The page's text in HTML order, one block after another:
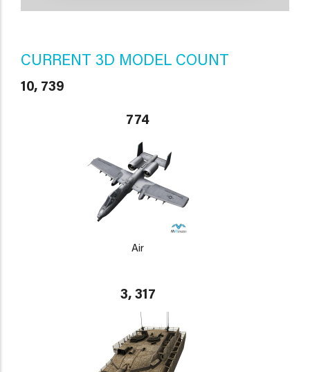
CURRENT 3D MODEL COUNT
10, 739
774
Air
3, 317